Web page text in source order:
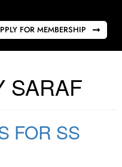
FOR MEMBERSHIP
SARAF
FOR SS